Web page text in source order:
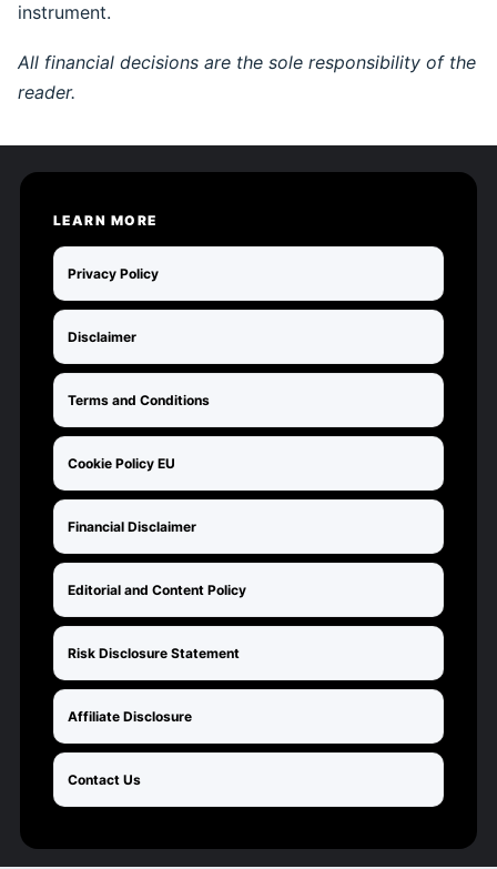
instrument.
All financial decisions are the sole responsibility of the
reader.
LEARN MORE
Privacy Policy
Disclaimer
Terms and Conditions
Cookie Policy EU
Financial Disclaimer
Editorial and Content Policy
Risk Disclosure Statement
Affiliate Disclosure
Contact Us